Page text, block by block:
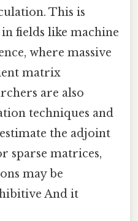
This is
fields like machine
where massive
matrix
are also
techniques and
the adjoint
sparse matrices,
may be
And it